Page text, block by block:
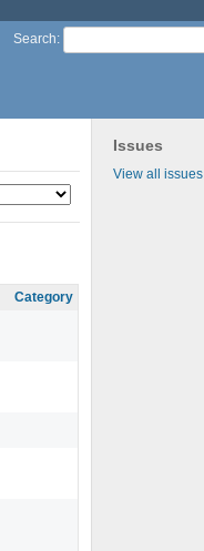
Search:
Issues
View all issues
Category